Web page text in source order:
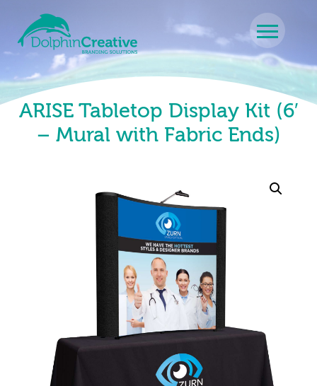
Main Navigation
ARISE Tabletop Display Kit (6′
– Mural with Fabric Ends)